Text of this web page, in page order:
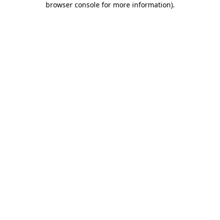
browser console for more information).